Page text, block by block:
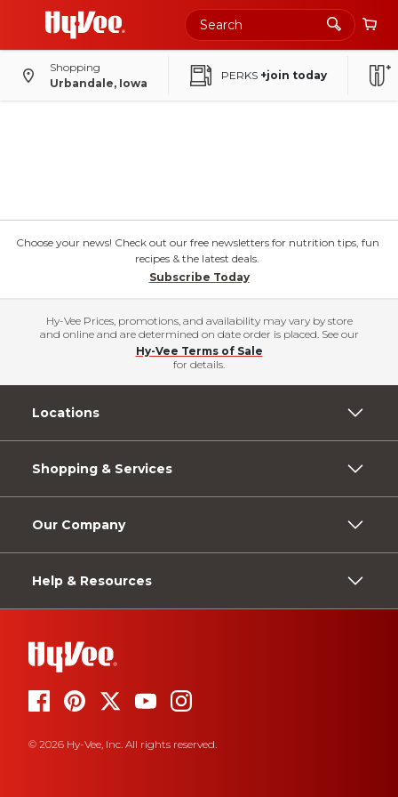
Shopping
Urbandale, Iowa
PERKS +join today
Choose your news! Check out our free newsletters for nutrition tips, fun
recipes & the latest deals.
Subscribe Today
Hy-Vee Prices, promotions, and availability may vary by store
and online and are determined on date order is placed. See our
Hy-Vee Terms of Sale
for details.
Locations
Shopping & Services
Our Company
Help & Resources
© 2026 Hy-Vee, Inc. All rights reserved.